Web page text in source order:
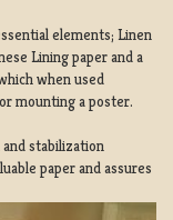
elements; Linen
Lining paper and a
when used
mounting a poster.
stabilization
paper and assures